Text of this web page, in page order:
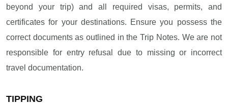
beyond your trip) and all required visas, permits, and
certificates for your destinations. Ensure you possess the
correct documents as outlined in the Trip Notes. We are not
responsible for entry refusal due to missing or incorrect
travel documentation.
TIPPING